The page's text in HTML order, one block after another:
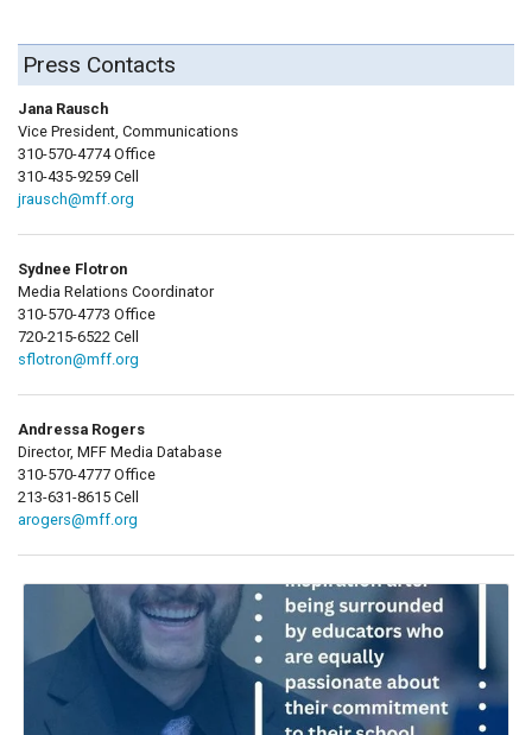
Press Contacts
Jana Rausch
Vice President, Communications
310-570-4774 Office
310-435-9259 Cell
jrausch@mff.org
Sydnee Flotron
Media Relations Coordinator
310-570-4773 Office
720-215-6522 Cell
sflotron@mff.org
Andressa Rogers
Director, MFF Media Database
310-570-4777 Office
213-631-8615 Cell
arogers@mff.org